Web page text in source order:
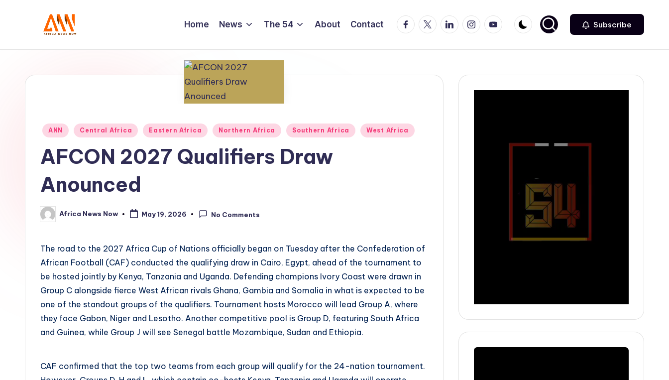
A
News
Home News The 54 About Contact Facebook
TwitterLinkedinInstagram
Youtube Subscribe
Posted
ANN Central Africa Eastern Africa Northern Africa Southern Africa West Africa
AFCON 2027 Qualifiers Draw
Anounced
Posted
by
Africa News Now May 19, 2026 No Comments
The road to the 2027 Africa Cup of Nations officially began on Tuesday after the Confederation of
African Football (CAF) conducted the qualifying draw in Cairo, Egypt, ahead of the tournament to
be hosted jointly by Kenya, Tanzania and Uganda. Defending champions Ivory Coast were drawn in
Group C alongside fierce West African rivals Ghana, Gambia and Somalia in what is expected to be
one of the standout groups of the qualifiers. Tournament hosts Morocco will lead Group A, where
they face Gabon, Niger and Lesotho. Another competitive pool is Group D, featuring South Africa
and Guinea, while Group J will see Senegal battle Mozambique, Sudan and Ethiopia.
CAF confirmed that the top two teams from each group will qualify for the 24-nation tournament.